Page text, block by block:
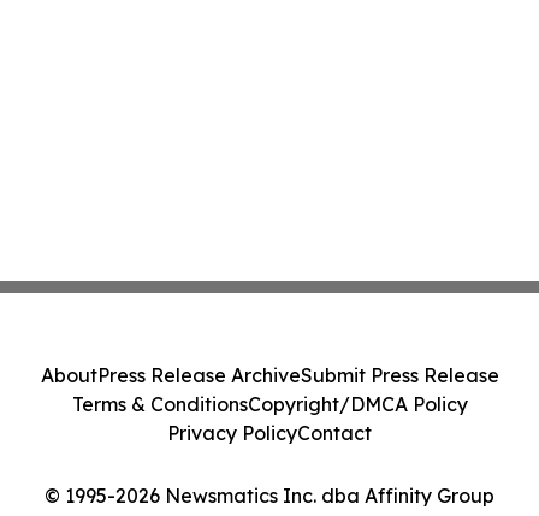
© 1995-2026 Newsmatics Inc. dba Affinity Group
AboutPress Release ArchiveSubmit Press Release
Terms & ConditionsCopyright/DMCA Policy
Privacy PolicyContact